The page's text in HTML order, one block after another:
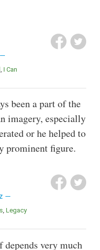
I Can
been a part of the
imagery, especially
or he helped to
prominent figure.
Legacy
very much